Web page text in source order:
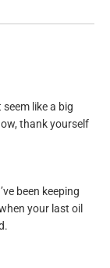
like a big
thank yourself
been keeping
your last oil